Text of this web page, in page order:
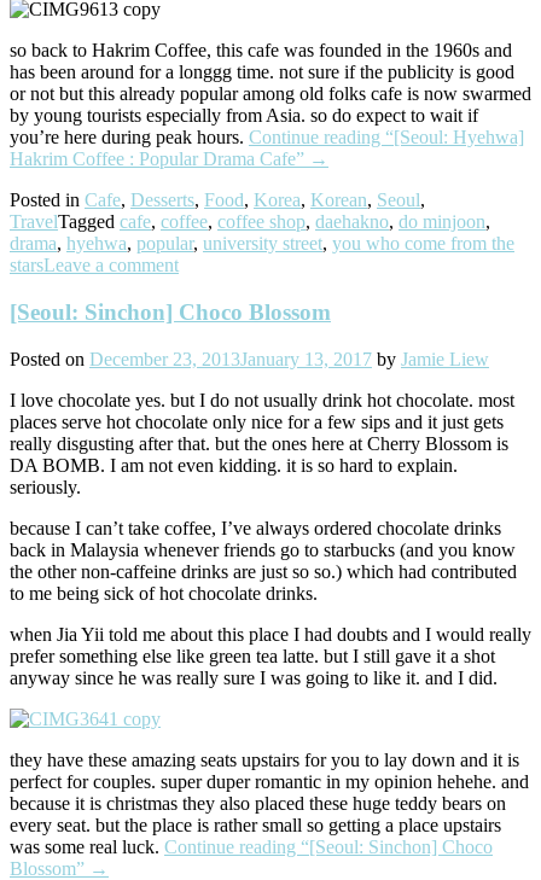
so back to Hakrim Coffee, this cafe was founded in the 1960s and
has been around for a longgg time. not sure if the publicity is good
or not but this already popular among old folks cafe is now swarmed
by young tourists especially from Asia. so do expect to wait if
you’re here during peak hours. Continue reading “[Seoul: Hyehwa]
Hakrim Coffee : Popular Drama Cafe” →
Posted in Cafe, Desserts, Food, Korea, Korean, Seoul,
TravelTagged cafe, coffee, coffee shop, daehakno, do minjoon,
drama, hyehwa, popular, university street, you who come from the
starsLeave a comment
[Seoul: Sinchon] Choco Blossom
Posted on December 23, 2013January 13, 2017 by Jamie Liew
I love chocolate yes. but I do not usually drink hot chocolate. most
places serve hot chocolate only nice for a few sips and it just gets
really disgusting after that. but the ones here at Cherry Blossom is
DA BOMB. I am not even kidding. it is so hard to explain.
seriously.
because I can’t take coffee, I’ve always ordered chocolate drinks
back in Malaysia whenever friends go to starbucks (and you know
the other non-caffeine drinks are just so so.) which had contributed
to me being sick of hot chocolate drinks.
when Jia Yii told me about this place I had doubts and I would really
prefer something else like green tea latte. but I still gave it a shot
anyway since he was really sure I was going to like it. and I did.
they have these amazing seats upstairs for you to lay down and it is
perfect for couples. super duper romantic in my opinion hehehe. and
because it is christmas they also placed these huge teddy bears on
every seat. but the place is rather small so getting a place upstairs
was some real luck. Continue reading “[Seoul: Sinchon] Choco
Blossom” →